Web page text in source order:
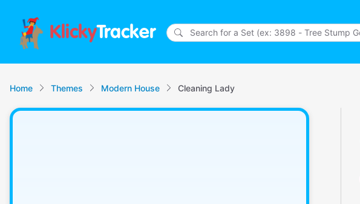
KlickyTracker
Home Themes Modern House Cleaning Lady